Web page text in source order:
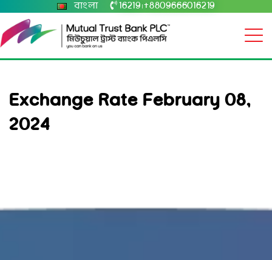
বাংলা 16219 +8809666016219
Exchange Rate February 08,
2024